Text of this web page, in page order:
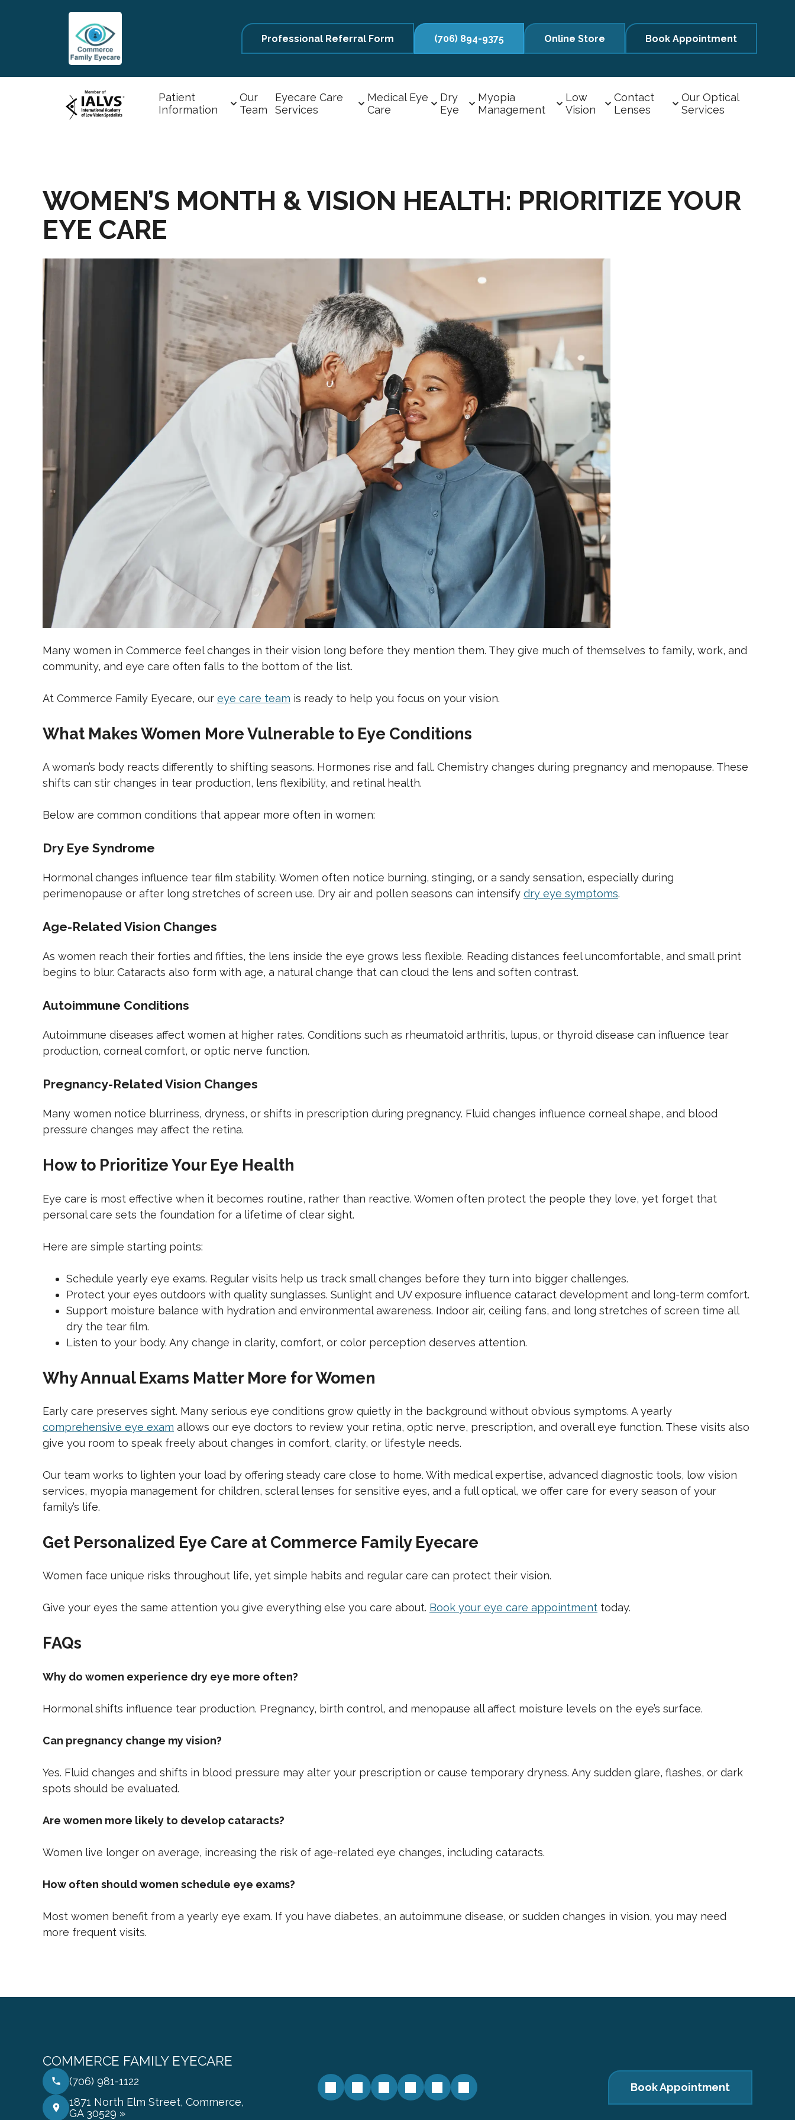
Professional Referral Form (706) 894-9375 Online Store Book Appointment
Patient
Information
Our
Team
Eyecare Care
Services
Medical Eye
Care
Dry
Eye
Myopia
Management
Low
Vision
Contact
Lenses
Our Optical
Services
WOMEN’S MONTH & VISION HEALTH: PRIORITIZE YOUR
EYE CARE
Many women in Commerce feel changes in their vision long before they mention them. They give much of themselves to family, work, and
community, and eye care often falls to the bottom of the list.
At Commerce Family Eyecare, our eye care team is ready to help you focus on your vision.
What Makes Women More Vulnerable to Eye Conditions
A woman’s body reacts differently to shifting seasons. Hormones rise and fall. Chemistry changes during pregnancy and menopause. These
shifts can stir changes in tear production, lens flexibility, and retinal health.
Below are common conditions that appear more often in women:
Dry Eye Syndrome
Hormonal changes influence tear film stability. Women often notice burning, stinging, or a sandy sensation, especially during
perimenopause or after long stretches of screen use. Dry air and pollen seasons can intensify dry eye symptoms.
Age-Related Vision Changes
As women reach their forties and fifties, the lens inside the eye grows less flexible. Reading distances feel uncomfortable, and small print
begins to blur. Cataracts also form with age, a natural change that can cloud the lens and soften contrast.
Autoimmune Conditions
Autoimmune diseases affect women at higher rates. Conditions such as rheumatoid arthritis, lupus, or thyroid disease can influence tear
production, corneal comfort, or optic nerve function.
Pregnancy-Related Vision Changes
Many women notice blurriness, dryness, or shifts in prescription during pregnancy. Fluid changes influence corneal shape, and blood
pressure changes may affect the retina.
How to Prioritize Your Eye Health
Eye care is most effective when it becomes routine, rather than reactive. Women often protect the people they love, yet forget that
personal care sets the foundation for a lifetime of clear sight.
Here are simple starting points:
Schedule yearly eye exams. Regular visits help us track small changes before they turn into bigger challenges.
Protect your eyes outdoors with quality sunglasses. Sunlight and UV exposure influence cataract development and long-term comfort.
Support moisture balance with hydration and environmental awareness. Indoor air, ceiling fans, and long stretches of screen time all
dry the tear film.
Listen to your body. Any change in clarity, comfort, or color perception deserves attention.
Why Annual Exams Matter More for Women
Early care preserves sight. Many serious eye conditions grow quietly in the background without obvious symptoms. A yearly
comprehensive eye exam allows our eye doctors to review your retina, optic nerve, prescription, and overall eye function. These visits also
give you room to speak freely about changes in comfort, clarity, or lifestyle needs.
Our team works to lighten your load by offering steady care close to home. With medical expertise, advanced diagnostic tools, low vision
services, myopia management for children, scleral lenses for sensitive eyes, and a full optical, we offer care for every season of your
family’s life.
Get Personalized Eye Care at Commerce Family Eyecare
Women face unique risks throughout life, yet simple habits and regular care can protect their vision.
Give your eyes the same attention you give everything else you care about. Book your eye care appointment today.
FAQs
Why do women experience dry eye more often?
Hormonal shifts influence tear production. Pregnancy, birth control, and menopause all affect moisture levels on the eye’s surface.
Can pregnancy change my vision?
Yes. Fluid changes and shifts in blood pressure may alter your prescription or cause temporary dryness. Any sudden glare, flashes, or dark
spots should be evaluated.
Are women more likely to develop cataracts?
Women live longer on average, increasing the risk of age-related eye changes, including cataracts.
How often should women schedule eye exams?
Most women benefit from a yearly eye exam. If you have diabetes, an autoimmune disease, or sudden changes in vision, you may need
more frequent visits.
COMMERCE FAMILY EYECARE
(706) 981-1122
1871 North Elm Street, Commerce,
GA 30529 »
Book Appointment